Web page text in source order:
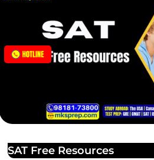
SAT Free Resources